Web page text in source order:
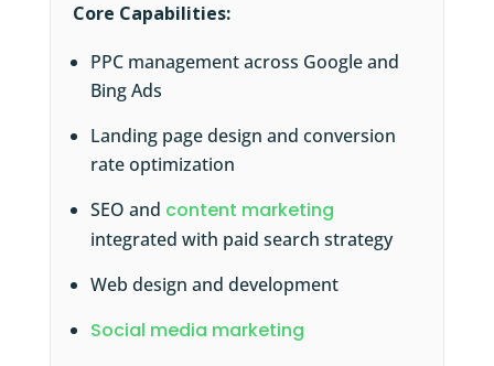
Core Capabilities:
PPC management across Google and
Bing Ads
Landing page design and conversion
rate optimization
SEO and content marketing
integrated with paid search strategy
Web design and development
Social media marketing